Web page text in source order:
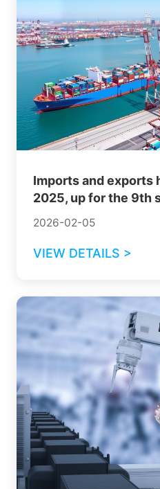
Imports and exports
2025, up for the 9th
2026-02-05
VIEW DETAILS >